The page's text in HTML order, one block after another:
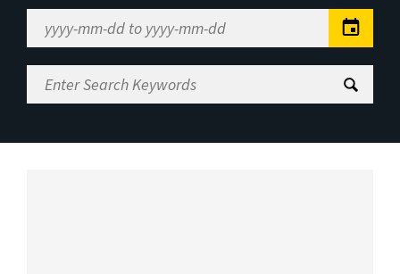
Range
Enter
Search